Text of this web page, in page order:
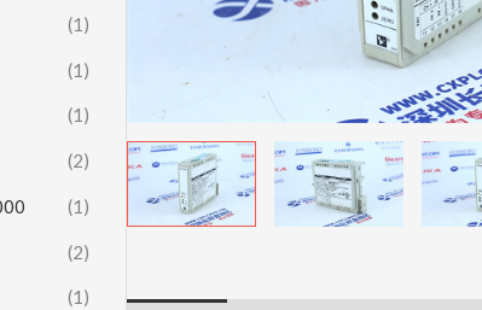
(1)
(1)
(1)
(2)
(1)
(2)
(1)